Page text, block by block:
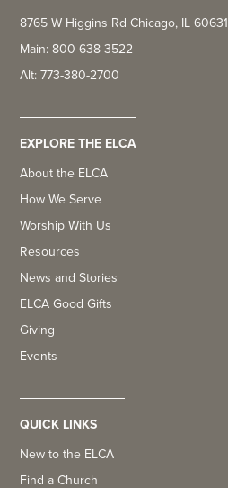
8765 W Higgins Rd Chicago, IL 60631
Main: 800-638-3522
Alt: 773-380-2700
EXPLORE THE ELCA
About the ELCA
How We Serve
Worship With Us
Resources
News and Stories
ELCA Good Gifts
Giving
Events
QUICK LINKS
New to the ELCA
Find a Church